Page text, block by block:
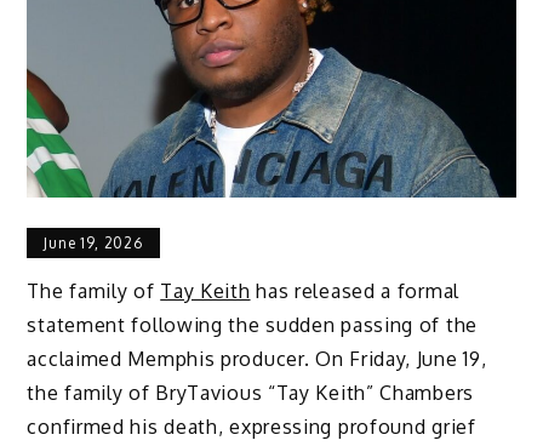
June 19, 2026
The family of Tay Keith has released a formal
statement following the sudden passing of the
acclaimed Memphis producer. On Friday, June 19,
the family of BryTavious “Tay Keith” Chambers
confirmed his death, expressing profound grief